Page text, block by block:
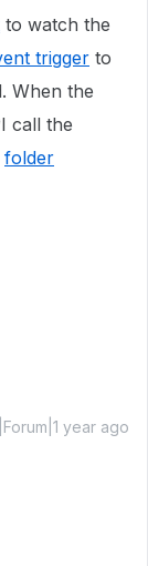
to watch the
trigger to
When the
call the
folder
year ago